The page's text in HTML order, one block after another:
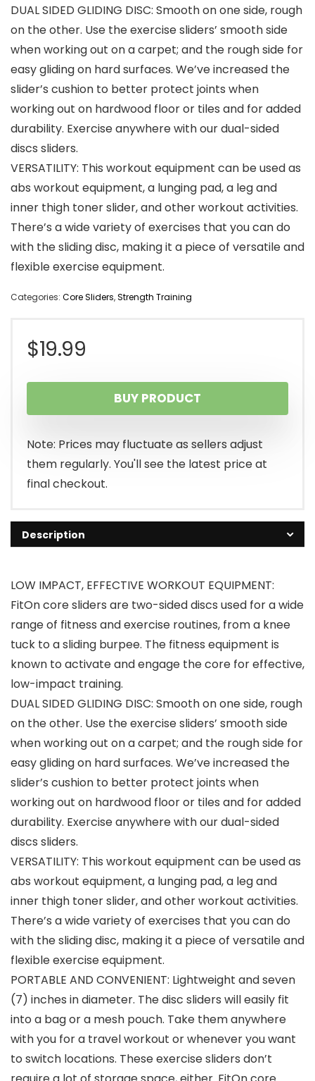
DUAL SIDED GLIDING DISC: Smooth on one side, rough
on the other. Use the exercise sliders’ smooth side
when working out on a carpet; and the rough side for
easy gliding on hard surfaces. We’ve increased the
slider’s cushion to better protect joints when
working out on hardwood floor or tiles and for added
durability. Exercise anywhere with our dual-sided
discs sliders.
VERSATILITY: This workout equipment can be used as
abs workout equipment, a lunging pad, a leg and
inner thigh toner slider, and other workout activities.
There’s a wide variety of exercises that you can do
with the sliding disc, making it a piece of versatile and
flexible exercise equipment.
Categories: Core Sliders,Strength Training
$19.99
BUY PRODUCT
Note: Prices may fluctuate as sellers adjust
them regularly. You'll see the latest price at
final checkout.
Description
LOW IMPACT, EFFECTIVE WORKOUT EQUIPMENT:
FitOn core sliders are two-sided discs used for a wide
range of fitness and exercise routines, from a knee
tuck to a sliding burpee. The fitness equipment is
known to activate and engage the core for effective,
low-impact training.
DUAL SIDED GLIDING DISC: Smooth on one side, rough
on the other. Use the exercise sliders’ smooth side
when working out on a carpet; and the rough side for
easy gliding on hard surfaces. We’ve increased the
slider’s cushion to better protect joints when
working out on hardwood floor or tiles and for added
durability. Exercise anywhere with our dual-sided
discs sliders.
VERSATILITY: This workout equipment can be used as
abs workout equipment, a lunging pad, a leg and
inner thigh toner slider, and other workout activities.
There’s a wide variety of exercises that you can do
with the sliding disc, making it a piece of versatile and
flexible exercise equipment.
PORTABLE AND CONVENIENT: Lightweight and seven
(7) inches in diameter. The disc sliders will easily fit
into a bag or a mesh pouch. Take them anywhere
with you for a travel workout or whenever you want
to switch locations. These exercise sliders don’t